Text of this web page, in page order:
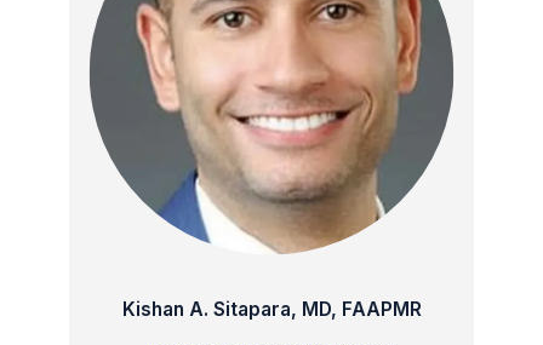
Kishan A. Sitapara, MD, FAAPMR